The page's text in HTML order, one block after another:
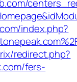
index.php?
redirect.php?
fers-